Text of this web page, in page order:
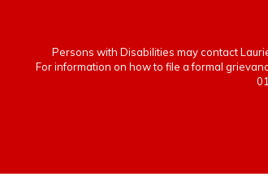
Persons with Disabilities may contact
For information on how to file a formal